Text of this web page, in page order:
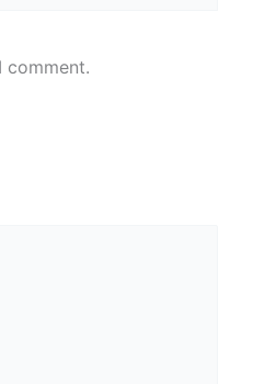
comment.